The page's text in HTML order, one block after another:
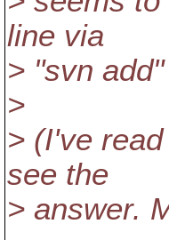
line via
> "svn
>
> (I've
see the
> answer.